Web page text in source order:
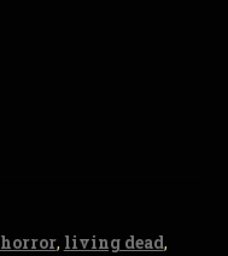
horror, living dead,